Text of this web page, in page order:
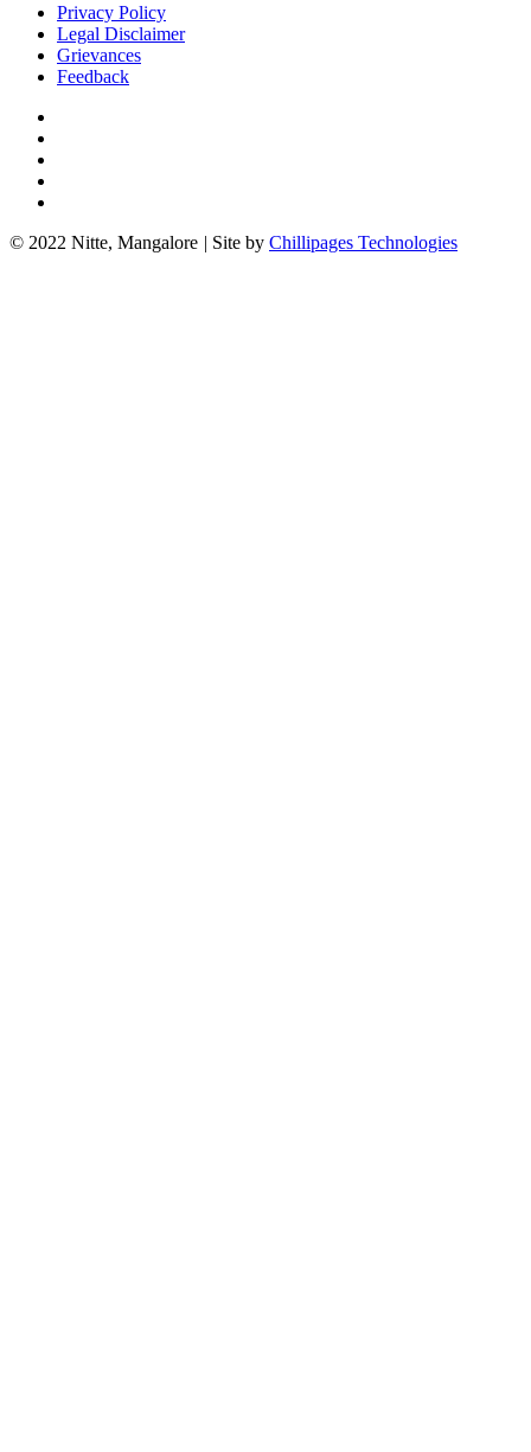
Privacy Policy
Legal Disclaimer
Grievances
Feedback
© 2022 Nitte, Mangalore | Site by Chillipages Technologies